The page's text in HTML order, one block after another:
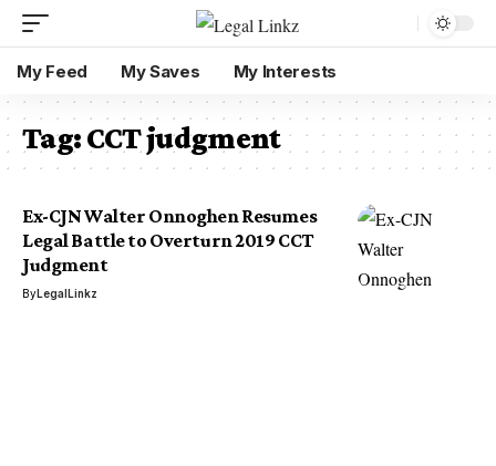
My Feed My Saves My Interests
Tag:CCT judgment
Ex-CJN Walter Onnoghen Resumes
Legal Battle to Overturn 2019 CCT
Judgment
ByLegalLinkz